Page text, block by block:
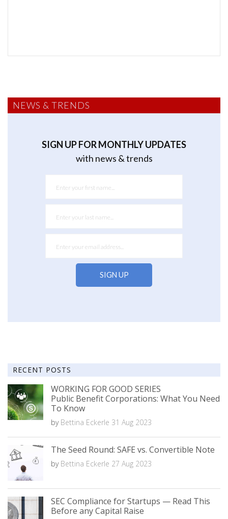
NEWS & TRENDS
SIGN UP FOR MONTHLY UPDATES
with news & trends
RECENT POSTS
WORKING FOR GOOD SERIES
Public Benefit Corporations: What You Need
To Know
by Bettina Eckerle 31 Aug 2023
The Seed Round: SAFE vs. Convertible Note
by Bettina Eckerle 27 Aug 2023
SEC Compliance for Startups — Read This
Before any Capital Raise